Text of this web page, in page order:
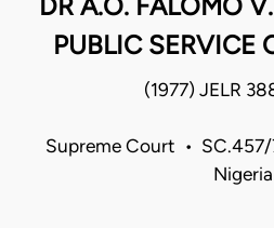
DR A.O. FALOMO
PUBLIC SERVICE
(1977) JELR
Supreme Court • SC.457/
Nigeria